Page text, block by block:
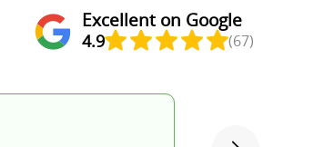
Excellent on Google
4.9 (67)